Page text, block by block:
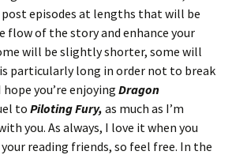
episodes at lengths that will be
flow of the story and enhance your
will be slightly shorter, some will
particularly long in order not to break
you’re enjoying Dragon
toPiloting Fury, as much as I’m
you. As always, I love it when you
reading friends, so feel free. In the